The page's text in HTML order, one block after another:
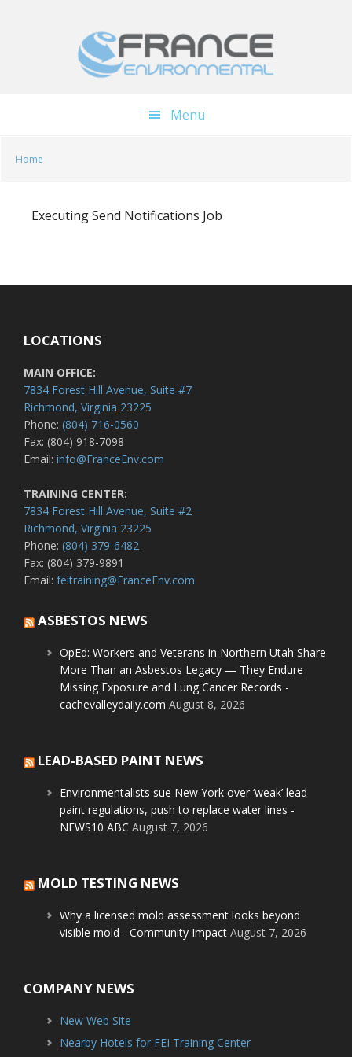
Menu
Home
Executing Send Notifications Job
LOCATIONS
MAIN OFFICE:
7834 Forest Hill Avenue, Suite #7
Richmond, Virginia 23225
Phone: (804) 716-0560
Fax: (804) 918-7098
Email: info@FranceEnv.com
TRAINING CENTER:
7834 Forest Hill Avenue, Suite #2
Richmond, Virginia 23225
Phone: (804) 379-6482
Fax: (804) 379-9891
Email: feitraining@FranceEnv.com
ASBESTOS NEWS
OpEd: Workers and Veterans in Northern Utah Share
More Than an Asbestos Legacy — They Endure
Missing Exposure and Lung Cancer Records -
cachevalleydaily.com August 8, 2026
LEAD-BASED PAINT NEWS
Environmentalists sue New York over ‘weak’ lead
paint regulations, push to replace water lines -
NEWS10 ABC August 7, 2026
MOLD TESTING NEWS
Why a licensed mold assessment looks beyond
visible mold - Community Impact August 7, 2026
COMPANY NEWS
New Web Site
Nearby Hotels for FEI Training Center